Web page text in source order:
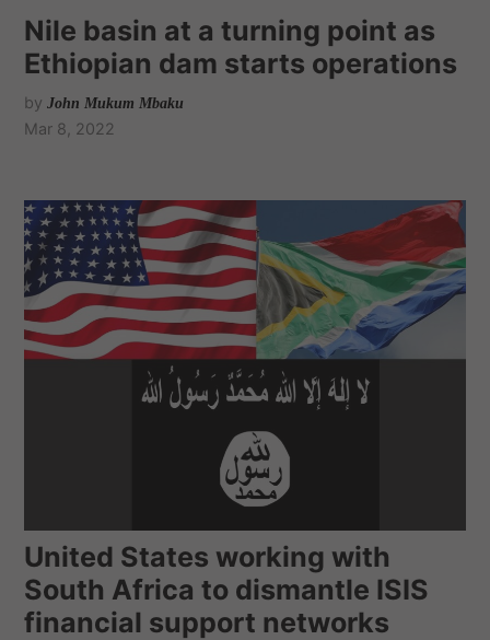
Nile basin at a turning point as
Ethiopian dam starts operations
by John Mukum Mbaku
Mar 8, 2022
United States working with
South Africa to dismantle ISIS
financial support networks